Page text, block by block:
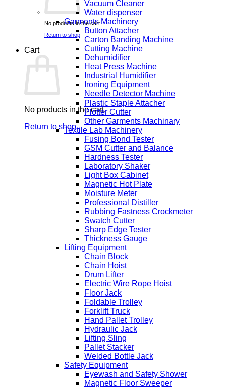
No products in the cart.
Return to shop
Cart
No products in the cart.
Return to shop
Vacuum Cleaner
Water dispenser
Garments Machinery
Button Attacher
Carton Banding Machine
Cutting Machine
Dehumidifier
Heat Press Machine
Industrial Humidifier
Ironing Equipment
Needle Detector Machine
Plastic Staple Attacher
Plotter Cutter
Other Garments Machinary
Textile Lab Machinery
Fusing Bond Tester
GSM Cutter and Balance
Hardness Tester
Laboratory Shaker
Light Box Cabinet
Magnetic Hot Plate
Moisture Meter
Professional Distiller
Rubbing Fastness Crockmeter
Swatch Cutter
Sharp Edge Tester
Thickness Gauge
Lifting Equipment
Chain Block
Chain Hoist
Drum Lifter
Electric Wire Rope Hoist
Floor Jack
Foldable Trolley
Forklift Truck
Hand Pallet Trolley
Hydraulic Jack
Lifting Sling
Pallet Stacker
Welded Bottle Jack
Safety Equipment
Eyewash and Safety Shower
Magnetic Floor Sweeper